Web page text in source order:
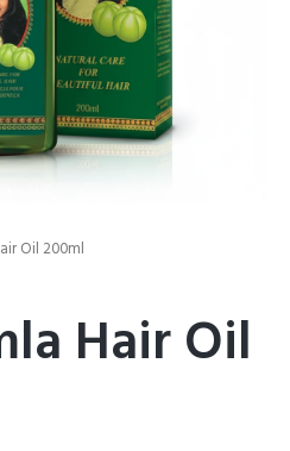
Oil 200ml
Hair Oil